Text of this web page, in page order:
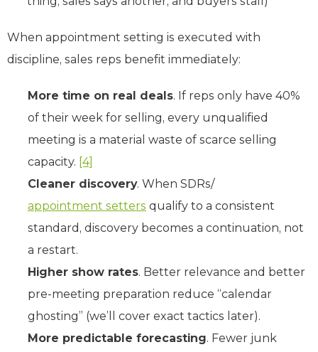
When appointment setting is executed with
discipline, sales reps benefit immediately:
More time on real deals. If reps only have 40%
of their week for selling, every unqualified
meeting is a material waste of scarce selling
capacity. [4]
Cleaner discovery. When SDRs/
appointment setters qualify to a consistent
standard, discovery becomes a continuation, not
a restart.
Higher show rates. Better relevance and better
pre-meeting preparation reduce “calendar
ghosting” (we’ll cover exact tactics later).
More predictable forecasting. Fewer junk